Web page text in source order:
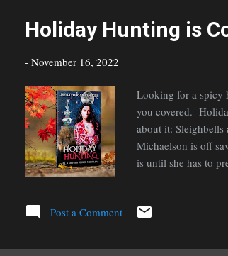
Holiday Hunting is
- November 16, 2022
Looking for a spicy
you covered.
about it:
Michaelson is off
is until she has to
boyfriend and his
titled Dared &
Post a Comment